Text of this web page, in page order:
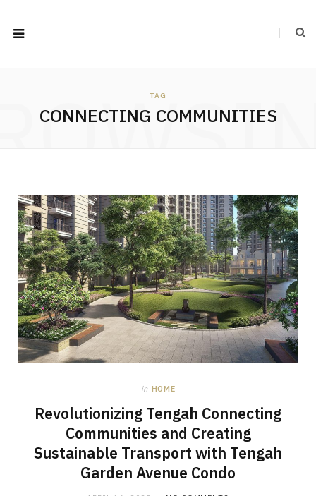
TAG
CONNECTING COMMUNITIES
in HOME
Revolutionizing Tengah Connecting
Communities and Creating
Sustainable Transport with Tengah
Garden Avenue Condo